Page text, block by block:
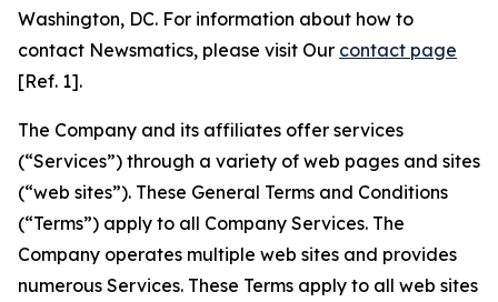
Washington, DC. For information about how to
contact Newsmatics, please visit Our contact page
[Ref. 1].
The Company and its affiliates offer services
(“Services”) through a variety of web pages and sites
(“web sites”). These General Terms and Conditions
(“Terms”) apply to all Company Services. The
Company operates multiple web sites and provides
numerous Services. These Terms apply to all web sites